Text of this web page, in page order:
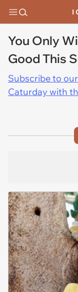
I
You Only
Good This
Subscribe to
Caturday with